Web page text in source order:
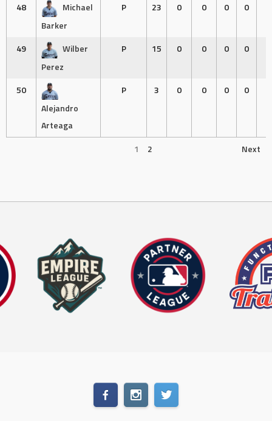
48
Michael
Barker
P 23 0 0 0 0
49
Wilber
Perez
P 15 0 0 0 0
50
Alejandro
Arteaga
P 3 0 0 0 0
1 2 Next